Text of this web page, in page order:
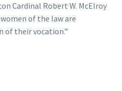
Cardinal Robert W. McElroy
of the law are
of their vocation.”